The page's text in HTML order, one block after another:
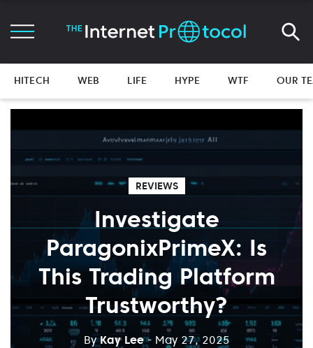
HITECH WEB LIFE HYPE WTF OUR
REVIEWS
Investigate
ParagonixPrimeX: Is
This Trading Platform
Trustworthy?
ByKay Lee - May 27, 2025